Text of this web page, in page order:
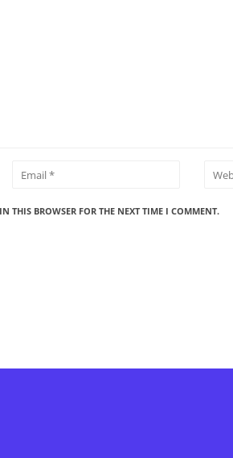
THIS BROWSER FOR THE NEXT TIME I COMMENT.